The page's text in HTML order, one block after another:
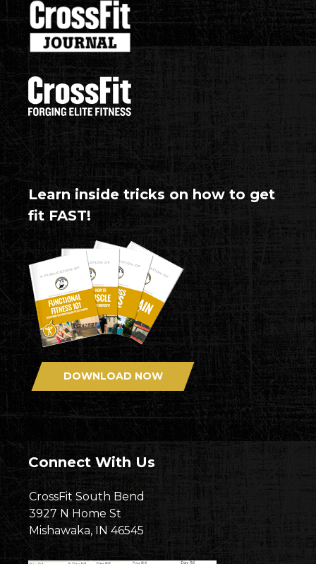
Learn inside tricks on how to get
fit FAST!
DOWNLOAD NOW
Connect With Us
CrossFit South Bend
3927 N Home St
Mishawaka, IN 46545